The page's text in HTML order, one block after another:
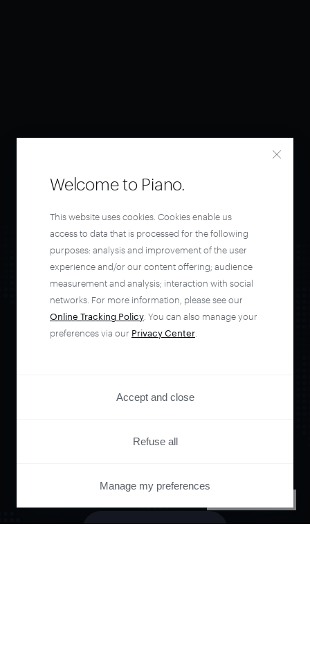
Orchestrate and
automate your
entire user journey
with Piano.
Welcome to Piano.
This website uses cookies. Cookies enable us
access to data that is processed for the following
purposes: analysis and improvement of the user
experience and/or our content offering; audience
measurement and analysis; interaction with social
networks. For more information, please see our
Online Tracking Policy . You can also manage your
preferences via our Privacy Center
Accept and close
Refuse all
Manage my preferences